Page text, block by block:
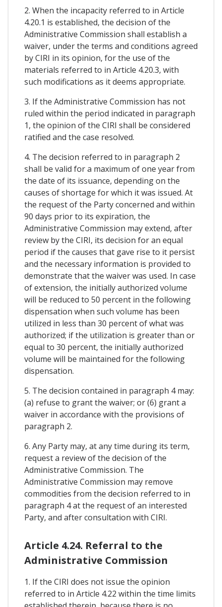
2. When the incapacity referred to in Article
4.20.1 is established, the decision of the
Administrative Commission shall establish a
waiver, under the terms and conditions agreed
by CIRI in its opinion, for the use of the
materials referred to in Article 4.20.3, with
such modifications as it deems appropriate.
3. If the Administrative Commission has not
ruled within the period indicated in paragraph
1, the opinion of the CIRI shall be considered
ratified and the case resolved.
4. The decision referred to in paragraph 2
shall be valid for a maximum of one year from
the date of its issuance, depending on the
causes of shortage for which it was issued. At
the request of the Party concerned and within
90 days prior to its expiration, the
Administrative Commission may extend, after
review by the CIRI, its decision for an equal
period if the causes that gave rise to it persist
and the necessary information is provided to
demonstrate that the waiver was used. In case
of extension, the initially authorized volume
will be reduced to 50 percent in the following
dispensation when such volume has been
utilized in less than 30 percent of what was
authorized; if the utilization is greater than or
equal to 30 percent, the initially authorized
volume will be maintained for the following
dispensation.
5. The decision contained in paragraph 4 may:
(a) refuse to grant the waiver; or (6) grant a
waiver in accordance with the provisions of
paragraph 2.
6. Any Party may, at any time during its term,
request a review of the decision of the
Administrative Commission. The
Administrative Commission may remove
commodities from the decision referred to in
paragraph 4 at the request of an interested
Party, and after consultation with CIRI.
Article 4.24. Referral to the
Administrative Commission
1. If the CIRI does not issue the opinion
referred to in Article 4.22 within the time limits